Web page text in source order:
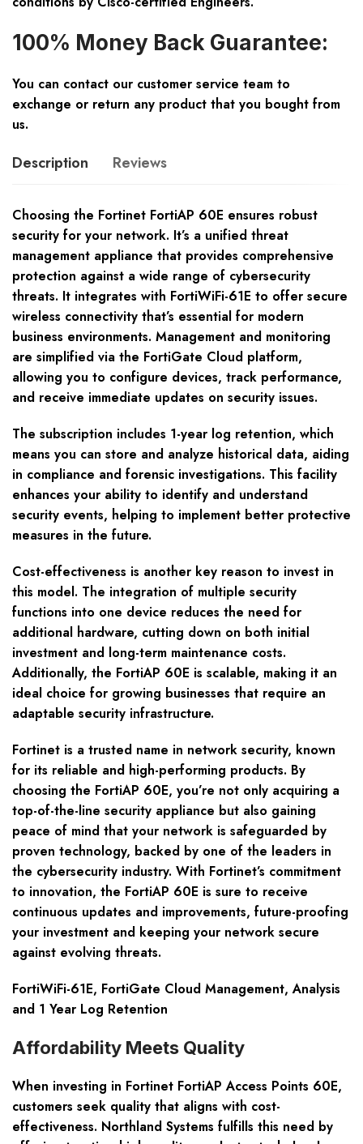
100% Money Back Guarantee:
You can contact our customer service team to
exchange or return any product that you bought from
us.
Description Reviews
Choosing the Fortinet FortiAP 60E ensures robust
security for your network. It’s a unified threat
management appliance that provides comprehensive
protection against a wide range of cybersecurity
threats. It integrates with FortiWiFi-61E to offer secure
wireless connectivity that’s essential for modern
business environments. Management and monitoring
are simplified via the FortiGate Cloud platform,
allowing you to configure devices, track performance,
and receive immediate updates on security issues.
The subscription includes 1-year log retention, which
means you can store and analyze historical data, aiding
in compliance and forensic investigations. This facility
enhances your ability to identify and understand
security events, helping to implement better protective
measures in the future.
Cost-effectiveness is another key reason to invest in
this model. The integration of multiple security
functions into one device reduces the need for
additional hardware, cutting down on both initial
investment and long-term maintenance costs.
Additionally, the FortiAP 60E is scalable, making it an
ideal choice for growing businesses that require an
adaptable security infrastructure.
Fortinet is a trusted name in network security, known
for its reliable and high-performing products. By
choosing the FortiAP 60E, you’re not only acquiring a
top-of-the-line security appliance but also gaining
peace of mind that your network is safeguarded by
proven technology, backed by one of the leaders in
the cybersecurity industry. With Fortinet’s commitment
to innovation, the FortiAP 60E is sure to receive
continuous updates and improvements, future-proofing
your investment and keeping your network secure
against evolving threats.
FortiWiFi-61E, FortiGate Cloud Management, Analysis
and 1 Year Log Retention
Affordability Meets Quality
When investing in Fortinet FortiAP Access Points 60E,
customers seek quality that aligns with cost-
effectiveness. Northland Systems fulfills this need by